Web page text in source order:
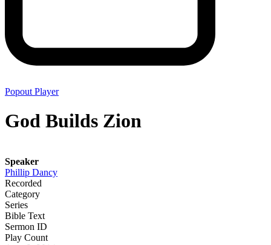
Popout Player
God Builds Zion
Speaker
Phillip Dancy
Recorded
Category
Series
Bible Text
Sermon ID
Play Count